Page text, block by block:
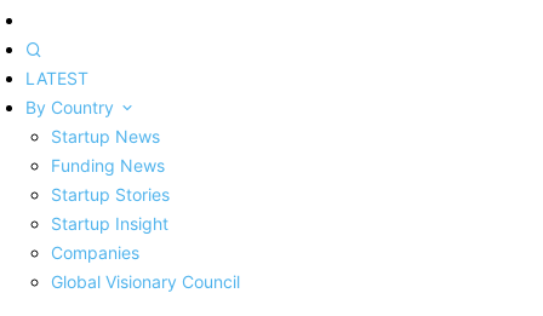
LATEST
By Country
Startup News
Funding News
Startup Stories
Startup Insight
Companies
Global Visionary Council